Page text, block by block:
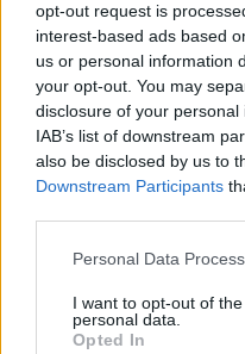
opt-out request is
interest-based ads based
us or personal information
your opt-out. You may
disclosure of your
IAB’s list of downstream
also be disclosed by us to
Downstream Participants
Personal Data
I want to opt-out of
personal data.
Opted In
Scarica riepilogo